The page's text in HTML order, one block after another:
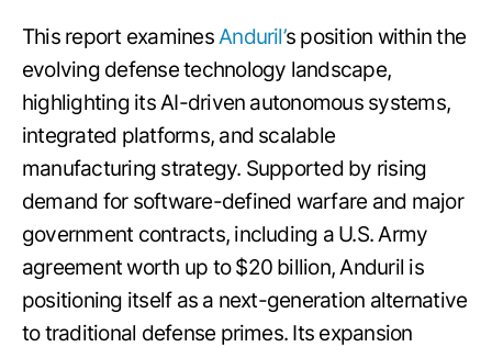
This report examinesAnduril’s position within the
evolving defense technology landscape,
highlighting its AI-driven autonomous systems,
integrated platforms, and scalable
manufacturing strategy. Supported by rising
demand for software-defined warfare and major
government contracts, including a U.S. Army
agreement worth up to $20 billion, Anduril is
positioning itself as a next-generation alternative
to traditional defense primes. Its expansion